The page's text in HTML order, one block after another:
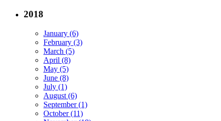
2018
January (6)
February (3)
March (5)
April (8)
May (5)
June (8)
July (1)
August (6)
September (1)
October (11)